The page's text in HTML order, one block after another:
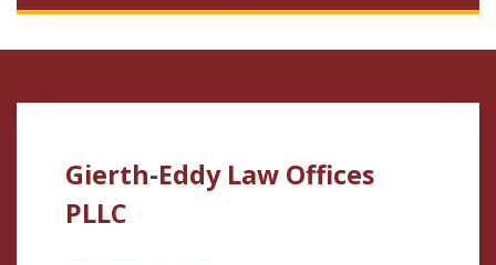
Gierth-Eddy Law Offices
PLLC